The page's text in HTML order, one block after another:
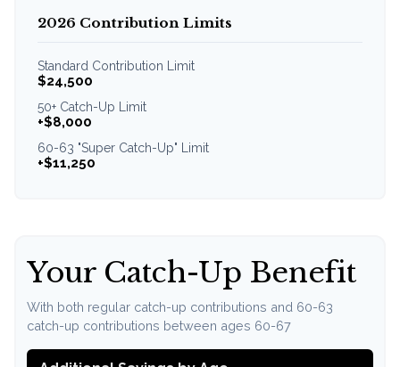
2026 Contribution Limits
Standard Contribution Limit
$24,500
50+ Catch-Up Limit
+$8,000
60-63 "Super Catch-Up" Limit
+$11,250
Your Catch-Up Benefit
With both regular catch-up contributions and 60-63
catch-up contributions between ages 60-67